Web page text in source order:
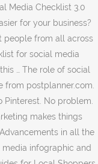
Media Checklist 3.0
for your business?
people from all across
for social media
… The role of social
postplanner.com.
Pinterest. No problem.
makes things
in all the
infographic and